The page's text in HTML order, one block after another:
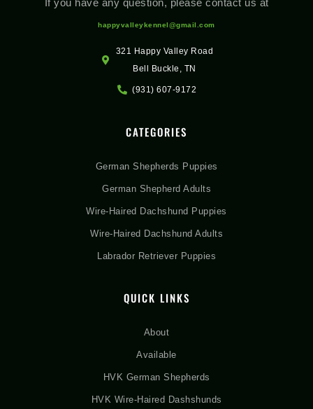
If you have any question, please contact us at
happyvalleykennel@gmail.com
321 Happy Valley Road
Bell Buckle, TN
(931) 607-9172
CATEGORIES
German Shepherds Puppies
German Shepherd Adults
Wire-Haired Dachshund Puppies
Wire-Haired Dachshund Adults
Labrador Retriever Puppies
QUICK LINKS
About
Available
HVK German Shepherds
HVK Wire-Haired Dashshunds